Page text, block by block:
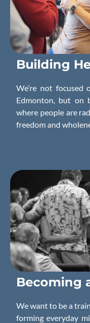
Becoming
We want to be a
forming everyday
Building
We’re not focused
Edmonton, but on
where people are
freedom and